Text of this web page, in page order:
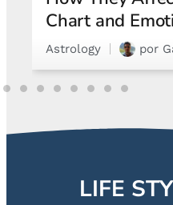
Chart and
Astrology por
LIFE